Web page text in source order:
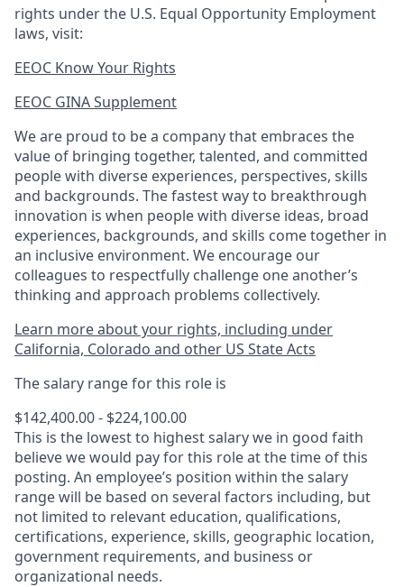
rights under the U.S. Equal Opportunity Employment
laws, visit:
EEOC Know Your Rights
EEOC GINA Supplement​
We are proud to be a company that embraces the
value of bringing together, talented, and committed
people with diverse experiences, perspectives, skills
and backgrounds. The fastest way to breakthrough
innovation is when people with diverse ideas, broad
experiences, backgrounds, and skills come together in
an inclusive environment. We encourage our
colleagues to respectfully challenge one another’s
thinking and approach problems collectively.
Learn more about your rights, including under
California, Colorado and other US State Acts
The salary range for this role is
$142,400.00 - $224,100.00
This is the lowest to highest salary we in good faith
believe we would pay for this role at the time of this
posting. An employee’s position within the salary
range will be based on several factors including, but
not limited to relevant education, qualifications,
certifications, experience, skills, geographic location,
government requirements, and business or
organizational needs.